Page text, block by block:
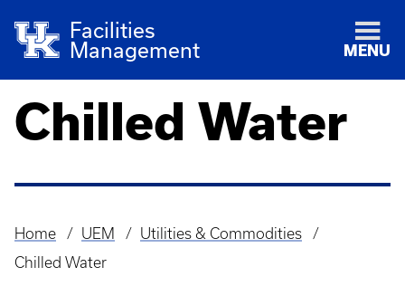
Facilities
Management
MENU
Chilled Water
Breadcrumb
Home UEM
Utilities & Commodities
Chilled Water